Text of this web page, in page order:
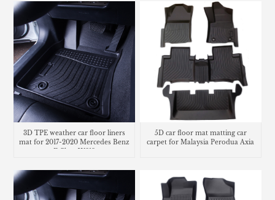
3D TPE weather car floor liners
mat for 2017-2020 Mercedes Benz
E Class W213
5D car floor mat matting car
carpet for Malaysia Perodua Axia